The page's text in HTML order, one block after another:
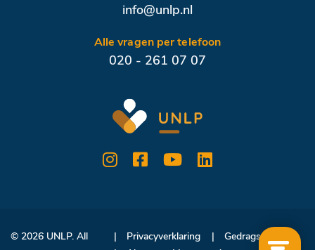
info@unlp.nl
Alle vragen per telefoon
020 - 261 07 07
© 2026 UNLP. All
Privacyverklaring
Gedragscode